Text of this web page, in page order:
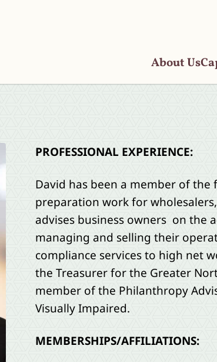
About Us
PROFESSIONAL EXPERIENCE:
David has been a member of
preparation work for
advises business owners on the
managing and selling their
compliance services to high net
the Treasurer for the Greater
member of the Philanthropy
Visually Impaired.
MEMBERSHIPS/AFFILIATIONS: